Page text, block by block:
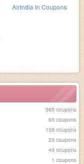
AirIndia In Coupons
565 coupons
95 coupons
138 coupons
25 coupons
40 coupons
1 coupons